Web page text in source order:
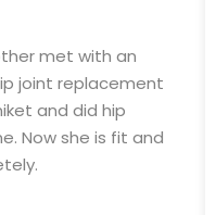
met with an
joint replacement
and did hip
Now she is fit and